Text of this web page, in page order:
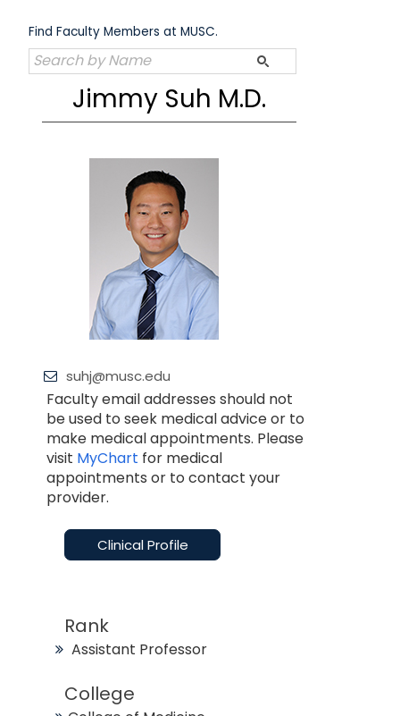
content
Find Faculty Members at MUSC.
Jimmy Suh M.D.
suhj@musc.edu
Faculty email addresses should not
be used to seek medical advice or to
make medical appointments. Please
visit MyChart for medical
appointments or to contact your
provider.
Clinical Profile
Rank
Assistant Professor
College